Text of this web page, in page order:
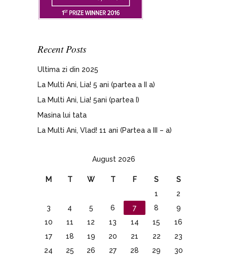
Recent Posts
Ultima zi din 2025
La Multi Ani, Lia! 5 ani (partea a II a)
La Multi Ani, Lia! 5ani (partea I)
Masina lui tata
La Multi Ani, Vlad! 11 ani (Partea a III – a)
August 2026
M T W T F S
S
1
2
3
4 5 6 7 8
9
10
11 12 13 14 15
16
17
18 19 20 21 22
23
24
25 26 27 28 29
30